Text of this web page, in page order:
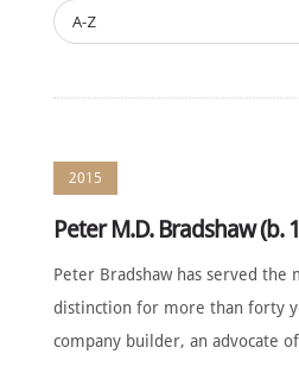
CONTACT
A-Z
2015
Peter M.D. Bradshaw (b.
Peter Bradshaw has served the
distinction for more than forty
company builder, an advocate